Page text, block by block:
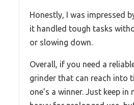
Honestly, I was impressed
it handled tough tasks
or slowing down.
Overall, if you need a
grinder that can reach into
one’s a winner. Just keep in